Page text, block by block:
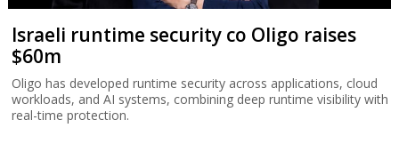
Israeli runtime security co Oligo raises
$60m
Oligo has developed runtime security across applications, cloud
workloads, and AI systems, combining deep runtime visibility with
real-time protection.